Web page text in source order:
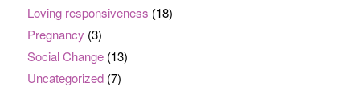
Loving responsiveness (18)
Pregnancy (3)
Social Change(13)
Uncategorized(7)